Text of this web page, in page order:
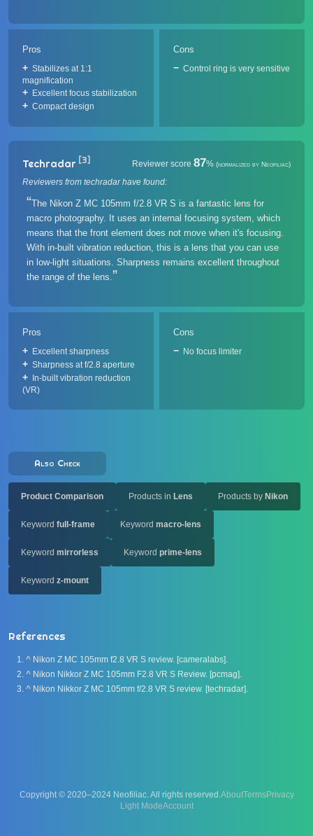
Pros
Stabilizes at 1:1
magnification
Excellent focus stabilization
Compact design
Cons
Control ring is very sensitive
Techradar [3] Reviewer score 87% (normalized by Neofiliac)
Reviewers from techradar have found:
The Nikon Z MC 105mm f/2.8 VR S is a fantastic lens for
macro photography. It uses an internal focusing system, which
means that the front element does not move when it's focusing.
With in-built vibration reduction, this is a lens that you can use
in low-light situations. Sharpness remains excellent throughout
the range of the lens.
Pros
Excellent sharpness
Sharpness at f/2.8 aperture
In-built vibration reduction
(VR)
Cons
No focus limiter
Also Check
Product Comparison Products in Lens Products by Nikon
Keyword full-frame Keyword macro-lens
Keyword mirrorless Keyword prime-lens
Keyword z-mount
References
^ Nikon Z MC 105mm f2.8 VR S review. [cameralabs].
^ Nikon Nikkor Z MC 105mm F2.8 VR S Review. [pcmag].
^ Nikon Nikkor Z MC 105mm f/2.8 VR S review. [techradar].
Copyright © 2020–2024 Neofiliac. All rights reserved.AboutTermsPrivacy
Account